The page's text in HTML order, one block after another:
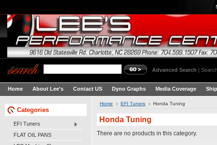
Advanced Search |
Home About Lee's Contact US Dyno Graphs Media Coverage
Categories
EFI Tuners
FLAT OIL PANS
Home EFI Tuners Honda Tuning
Honda Tuning
There are no products in this category.